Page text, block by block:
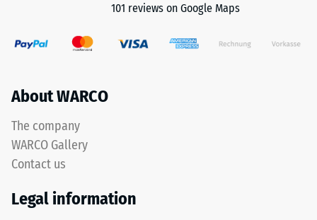
101 reviews on Google Maps
About WARCO
The company
WARCO Gallery
Contact us
Legal information